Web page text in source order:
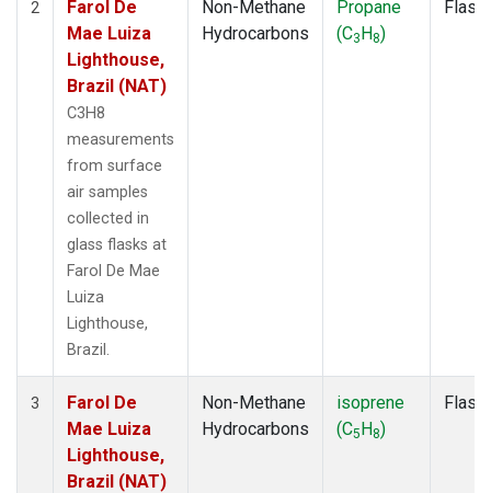
2
Farol De
Mae Luiza
Lighthouse,
Brazil (NAT)
C3H8
measurements
from surface
air samples
collected in
glass flasks at
Farol De Mae
Luiza
Lighthouse,
Brazil.
Non-Methane
Hydrocarbons
Propane
(C3H8)
Flask
3
Farol De
Mae Luiza
Lighthouse,
Brazil (NAT)
Non-Methane
Hydrocarbons
isoprene
(C5H8)
Flask